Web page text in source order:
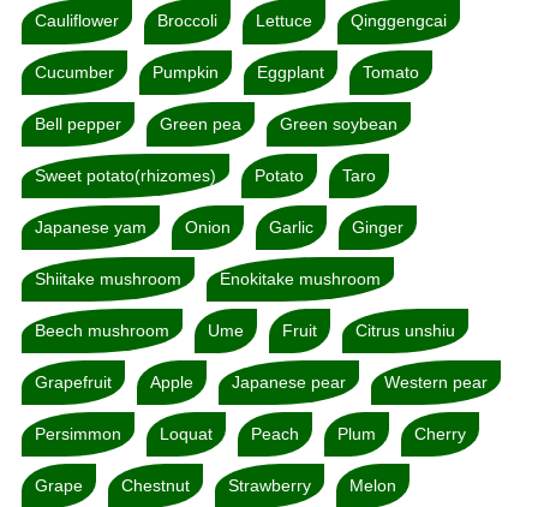
Cauliflower Broccoli Lettuce Qinggengcai
Cucumber Pumpkin Eggplant Tomato
Bell pepper Green pea Green soybean
Sweet potato(rhizomes) Potato Taro
Japanese yam Onion Garlic Ginger
Shiitake mushroom Enokitake mushroom
Beech mushroom Ume Fruit Citrus unshiu
Grapefruit Apple Japanese pear Western pear
Persimmon Loquat Peach Plum Cherry
Grape Chestnut Strawberry Melon